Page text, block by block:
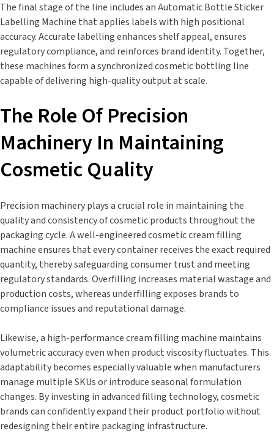
The final stage of the line includes an Automatic Bottle Sticker
Labelling Machine that applies labels with high positional
accuracy. Accurate labelling enhances shelf appeal, ensures
regulatory compliance, and reinforces brand identity. Together,
these machines form a synchronized cosmetic bottling line
capable of delivering high-quality output at scale.
The Role Of Precision
Machinery In Maintaining
Cosmetic Quality
Precision machinery plays a crucial role in maintaining the
quality and consistency of cosmetic products throughout the
packaging cycle. A well-engineered cosmetic cream filling
machine ensures that every container receives the exact required
quantity, thereby safeguarding consumer trust and meeting
regulatory standards. Overfilling increases material wastage and
production costs, whereas underfilling exposes brands to
compliance issues and reputational damage.
Likewise, a high-performance cream filling machine maintains
volumetric accuracy even when product viscosity fluctuates. This
adaptability becomes especially valuable when manufacturers
manage multiple SKUs or introduce seasonal formulation
changes. By investing in advanced filling technology, cosmetic
brands can confidently expand their product portfolio without
redesigning their entire packaging infrastructure.